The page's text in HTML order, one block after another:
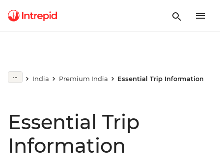
India Premium India Essential Trip Information
Essential Trip
Information